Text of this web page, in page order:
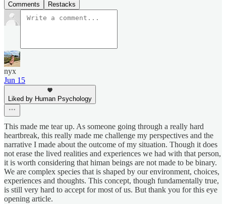
Comments Restacks
nyx
Jun 15
Liked by Human Psychology
This made me tear up. As someone going through a really hard
heartbreak, this really made me challenge my perspectives and the
narrative I made about the outcome of my situation. Though it does
not erase the lived realities and experiences we had with that person,
it is worth considering that himan beings are not made to be binary.
We are complex species that is shaped by our environment, choices,
experiences and thoughts. This concept, though fundamentally true,
is still very hard to accept for most of us. But thank you for this eye
opening article.